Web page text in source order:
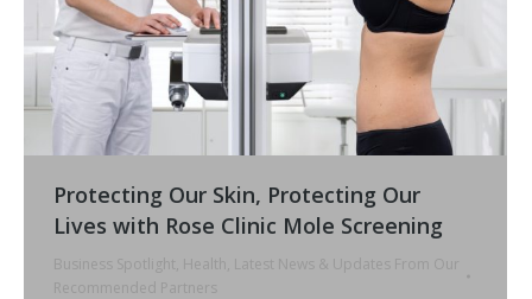
Protecting Our Skin, Protecting Our
Lives with Rose Clinic Mole Screening
Business Spotlight, Health , Latest News & Updates From Our
Recommended Partners